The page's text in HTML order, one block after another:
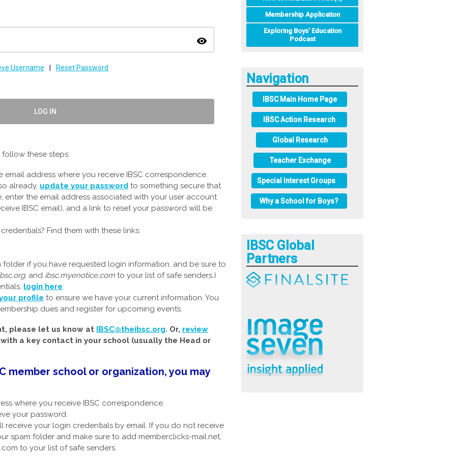
visibility
Username Reset Password
LOG IN
follow these steps:
email address where you receive IBSC correspondence.
already, update your password to something secure that
enter the email address associated with your user account
IBSC email), and a link to reset your password will be
Find them with these links:
if you have requested login information, and be sure to
, and ibsc.myenotice.com to your list of safe senders.)
login here.
profile to ensure we have your current information. You
dues and register for upcoming events.
please let us know at IBSC@theibsc.org. Or, review
a key contact in your school (usually the Head or
member school or organization, you may
where you receive IBSC correspondence.
your password.
receive your login credentials by email. If you do not receive
spam folder and make sure to add memberclicks-mail.net,
to your list of safe senders.
Membership Application
Exploring Boys' Education
Podcast
Navigation
IBSC Main Home Page
IBSC Action Research
Global Research
Teacher Exchange
Special Interest Groups
Why a School for Boys?
IBSC Global
Partners